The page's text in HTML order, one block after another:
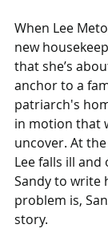
When Lee
new
that she’s
anchor to a
patriarch's
in motion that
uncover. At
Lee falls ill
Sandy to write
problem is,
story.